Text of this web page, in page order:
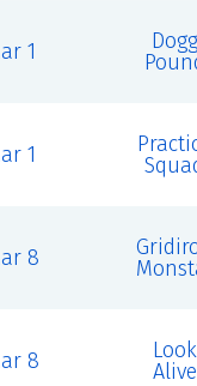
1
Dogg
1
8
8
Look
Alive